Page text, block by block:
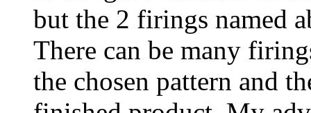
but the 2 firings named
There can be many
the chosen pattern and